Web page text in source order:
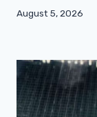
August 5, 2026